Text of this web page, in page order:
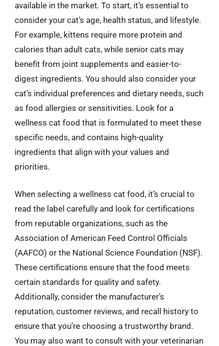
available in the market. To start, it’s essential to
consider your cat’s age, health status, and lifestyle.
For example, kittens require more protein and
calories than adult cats, while senior cats may
benefit from joint supplements and easier-to-
digest ingredients. You should also consider your
cat’s individual preferences and dietary needs, such
as food allergies or sensitivities. Look for a
wellness cat food that is formulated to meet these
specific needs, and contains high-quality
ingredients that align with your values and
priorities.
When selecting a wellness cat food, it’s crucial to
read the label carefully and look for certifications
from reputable organizations, such as the
Association of American Feed Control Officials
(AAFCO) or the National Science Foundation (NSF).
These certifications ensure that the food meets
certain standards for quality and safety.
Additionally, consider the manufacturer’s
reputation, customer reviews, and recall history to
ensure that you’re choosing a trustworthy brand.
You may also want to consult with your veterinarian